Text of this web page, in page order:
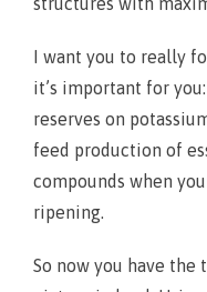
I want you to really
it’s important for
reserves on
feed production of
compounds when
ripening.
So now you have the